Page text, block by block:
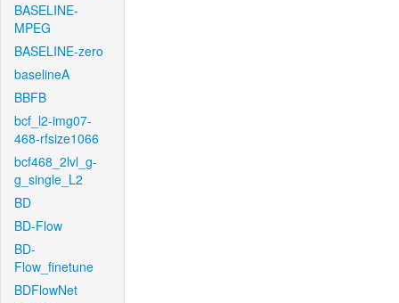
BASELINE-
MPEG
BASELINE-zero
baselineA
BBFB
bcf_l2-img07-
468-rfsize1066
bcf468_2lvl_g-
g_single_L2
BD
BD-Flow
BD-
Flow_finetune
BDFlowNet